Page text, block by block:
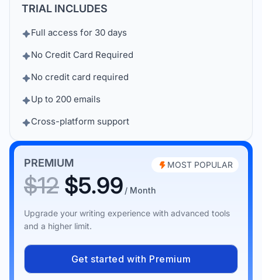
TRIAL INCLUDES
Full access for 30 days
No Credit Card Required
No credit card required
Up to 200 emails
Cross-platform support
MOST POPULAR
PREMIUM
$12 $5.99 / Month
Upgrade your writing experience with advanced tools
and a higher limit.
Get started with Premium